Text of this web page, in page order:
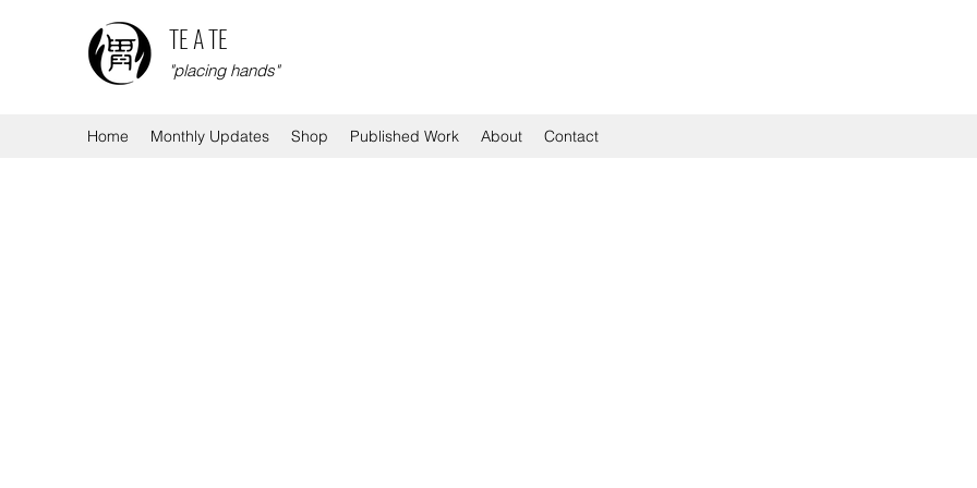
TE A TE
"placing hands"
Home Monthly Updates Shop Published Work About Contact